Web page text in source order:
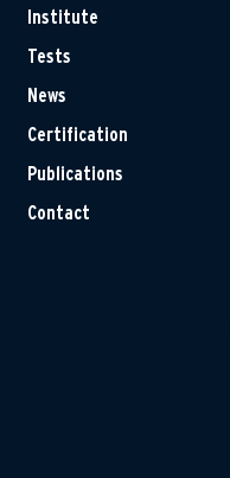
Institute
Tests
News
Certification
Publications
Contact